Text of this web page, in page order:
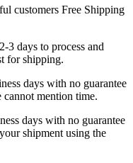
customers Free Shipping
3 days to process and
for shipping.
days with no guarantee
cannot mention time.
days with no guarantee
shipment using the